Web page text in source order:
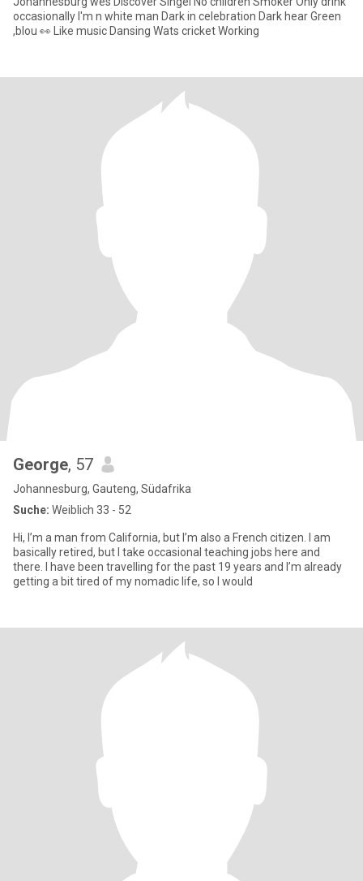
occasionally I'm n white man Dark in celebration Dark hear Green
,blou 👀 Like music Dansing Wats cricket Working
George, 57
Johannesburg, Gauteng, Südafrika
Suche: Weiblich 33 - 52
Hi, I’m a man from California, but I’m also a French citizen. I am
basically retired, but I take occasional teaching jobs here and
there. I have been travelling for the past 19 years and I’m already
getting a bit tired of my nomadic life, so I would